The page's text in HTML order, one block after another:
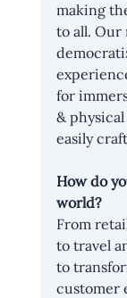
making
to all. Our
for
&
easily
How do
world?
From
to travel
to
customer